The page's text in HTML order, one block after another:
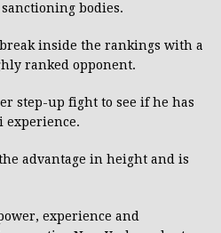
bodies.
inside the rankings with a
ranked opponent.
step-up fight to see if he has
experience.
advantage in height and is
experience and